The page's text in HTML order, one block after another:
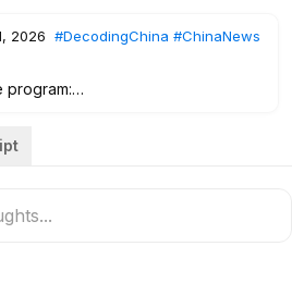
2026 #DecodingChina #ChinaNews
program:
Zhang Youxia? Zhang and Liu
an Irreversible Tipping